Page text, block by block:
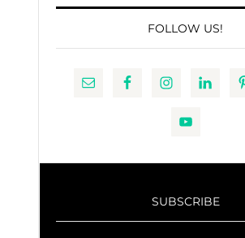
FOLLOW US!
SUBSCRIBE